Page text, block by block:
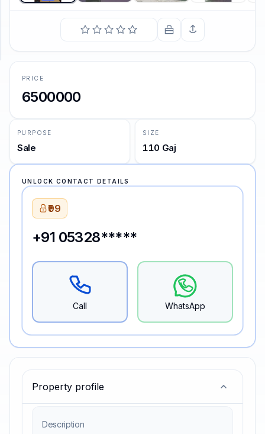
Property profile
Description
PRICE
6500000
PURPOSE
Sale
SIZE
110 Gaj
UNLOCK CONTACT DETAILS
₹99
+91 05328*****
Call WhatsApp